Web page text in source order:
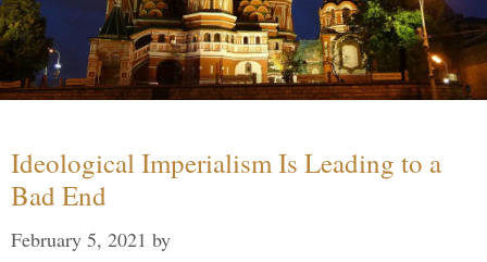
Ideological Imperialism Is Leading to a
Bad End
February 5, 2021 by